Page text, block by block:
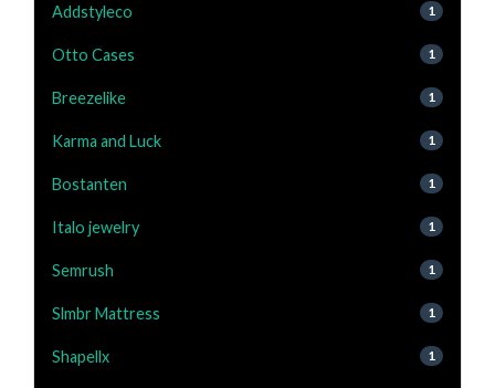
Addstyleco 1
Otto Cases 1
Breezelike 1
Karma and Luck 1
Bostanten 1
Italo jewelry 1
Semrush 1
Slmbr Mattress 1
Shapellx 1